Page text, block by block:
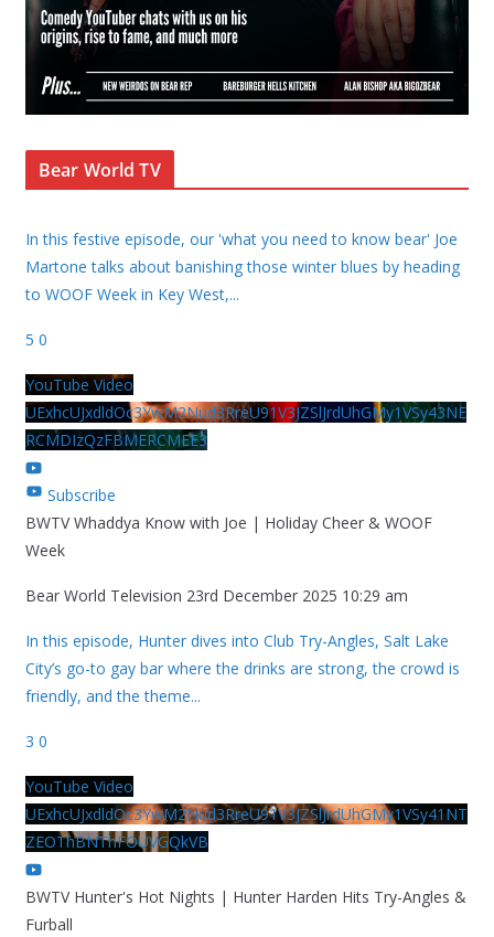
Bear World TV
In this festive episode, our 'what you need to know bear' Joe
Martone talks about banishing those winter blues by heading
to WOOF Week in Key West,...
5 0
YouTube Video
UExhcUJxdldOc3YwM2Nud3RreU91V3JZSlJrdUhGMy1VSy43NE
RCMDIzQzFBMERCMEE3
Subscribe
BWTV Whaddya Know with Joe | Holiday Cheer & WOOF
Week
Bear World Television 23rd December 2025 10:29 am
In this episode, Hunter dives into Club Try-Angles, Salt Lake
City’s go-to gay bar where the drinks are strong, the crowd is
friendly, and the theme...
3 0
YouTube Video
UExhcUJxdldOc3YwM2Nud3RreU91V3JZSlJrdUhGMy1VSy41NT
ZEOThBNThFOUVGQkVB
BWTV Hunter's Hot Nights | Hunter Harden Hits Try-Angles &
Furball